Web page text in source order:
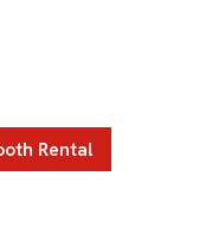
Rental